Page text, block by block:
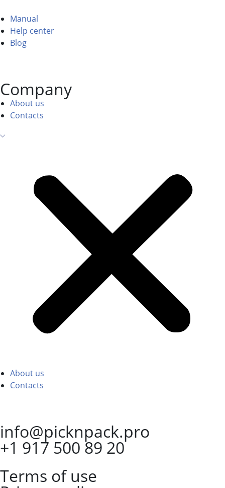
Manual
Help center
Blog
Company
About us
Contacts
About us
Contacts
info@picknpack.pro
+1 917 500 89 20
Terms of use